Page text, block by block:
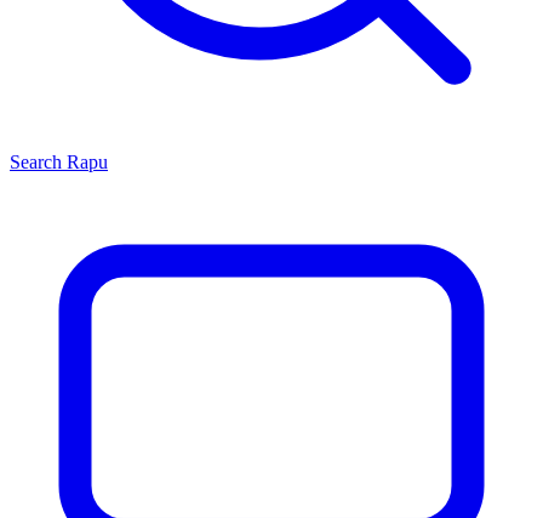
Search Rapu